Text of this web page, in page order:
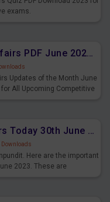
exams.
Monthly Current Affairs PDF June 2023 - PDF Download
Updates of the Month June
for All Upcoming Competitive
Daily Current Affairs Today 30th June 2023 PDF Download
Downloads
Here are the important
2023. These are